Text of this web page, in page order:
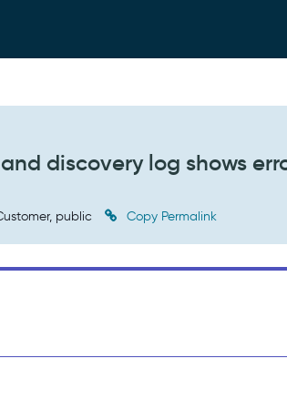
discovery log shows
public Copy Permalink